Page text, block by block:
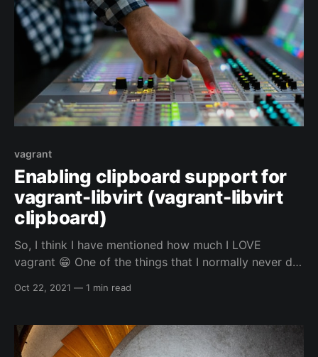
vagrant
Enabling clipboard support for
vagrant-libvirt (vagrant-libvirt
clipboard)
So, I think I have mentioned how much I LOVE
vagrant 😁 One of the things that I normally never do,
control. Even if I am using the clipboard for vim or
Oct 22, 2021 — 1 min read